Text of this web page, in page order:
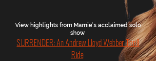
View highlights from Mamie's acclaimed solo
show
SURRENDER: An Andrew Lloyd Webber Thrill
Ride